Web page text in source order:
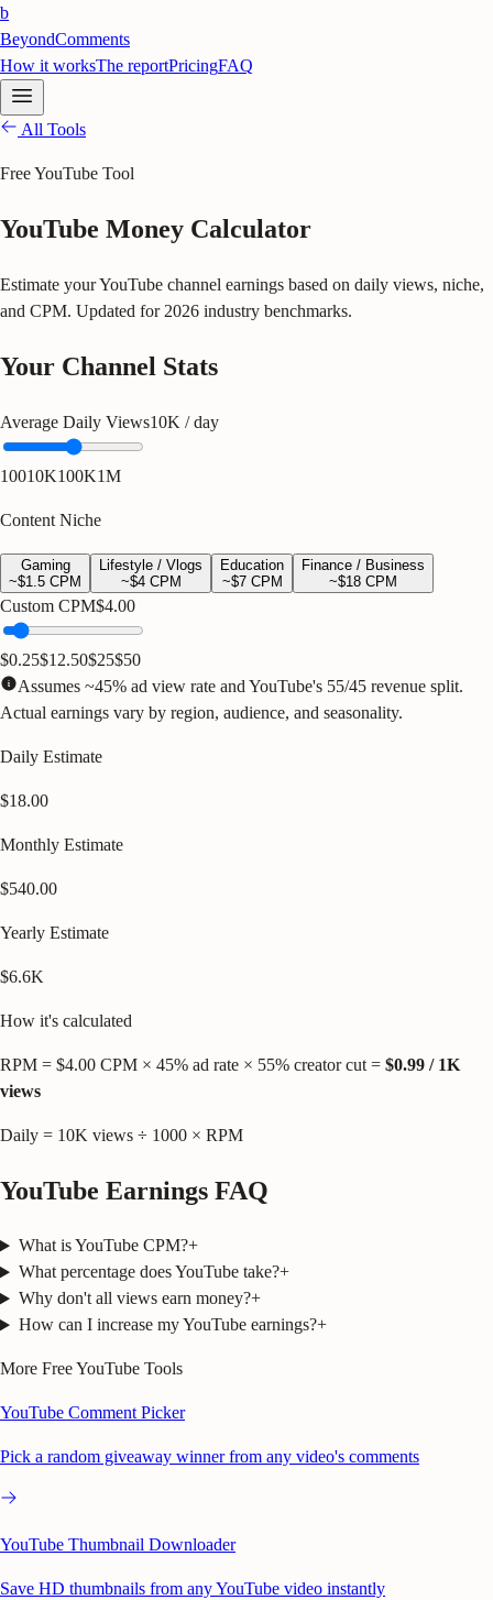
b
BeyondComments
How it worksThe reportPricingFAQ
All Tools
Free YouTube Tool
YouTube Money Calculator
Estimate your YouTube channel earnings based on daily views, niche,
and CPM. Updated for 2026 industry benchmarks.
Your Channel Stats
Average Daily Views10K / day
10010K100K1M
Content Niche
Gaming
~$1.5 CPM
Lifestyle / Vlogs
~$4CPM
Education
~$7CPM
Finance / Business
~$18 CPM
Custom CPM$4.00
$0.25$12.50$25$50
Assumes ~45% ad view rate and YouTube's 55/45 revenue split.
Actual earnings vary by region, audience, and seasonality.
Daily Estimate
$18.00
Monthly Estimate
$540.00
Yearly Estimate
$6.6K
How it's calculated
RPM = $4.00 CPM × 45% ad rate × 55% creator cut = $0.99 / 1K
views
Daily = 10K views ÷ 1000 × RPM
YouTube Earnings FAQ
What is YouTube CPM?+
What percentage does YouTube take?+
Why don't all views earn money?+
How can I increase my YouTube earnings?+
More Free YouTube Tools
YouTube Comment Picker
Pick a random giveaway winner from any video's comments
YouTube Thumbnail Downloader
Save HD thumbnails from any YouTube video instantly